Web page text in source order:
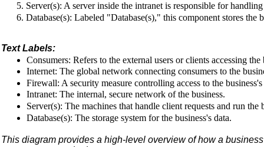
Server(s): A server inside the intranet is responsible for
Database(s): Labeled "Database(s)," this component stores the
Text Labels:
Consumers: Refers to the external users or clients accessing the
Internet: The global network connecting consumers to the
Firewall: A security measure controlling access to the
Intranet: The internal, secure network of the business.
Server(s): The machines that handle client requests and run the
Database(s): The storage system for the business's data.
This diagram provides a high-level overview of how a